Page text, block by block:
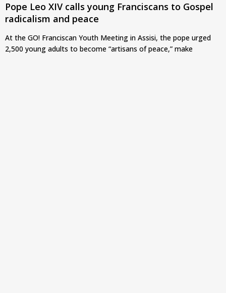
Pope Leo XIV calls young Franciscans to Gospel
radicalism and peace
At the GO! Franciscan Youth Meeting in Assisi, the pope urged
2,500 young adults to become “artisans of peace,” make